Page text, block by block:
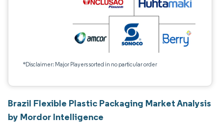
*Disclaimer: Major Players sorted in no particular order
Brazil Flexible Plastic Packaging Market Analysis
by Mordor Intelligence